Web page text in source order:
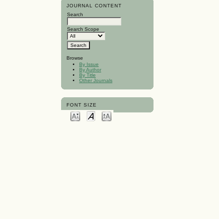
JOURNAL CONTENT
Search
Search Scope
Browse
By Issue
By Author
By Title
Other Journals
FONT SIZE